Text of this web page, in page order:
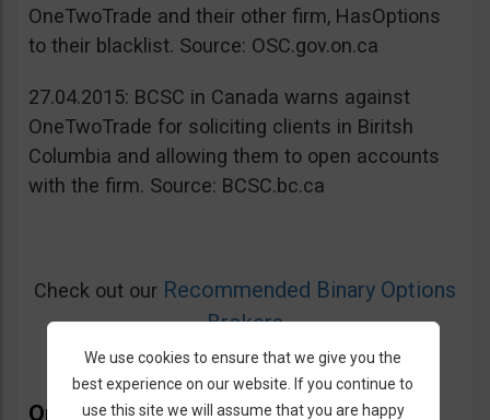
OneTwoTrade and their other firm, HasOptions
to their blacklist. Source: OSC.gov.on.ca
27.04.2015: BCSC in Canada warns against
OneTwoTrade for soliciting clients in Biritsh
Columbia and allowing them to open accounts
with the firm. Source: BCSC.bc.ca
Check out our Recommended Binary Options
Brokers
OneTwoTrade Bonus
We use cookies to ensure that we give you the
best experience on our website. If you continue to
use this site we will assume that you are happy